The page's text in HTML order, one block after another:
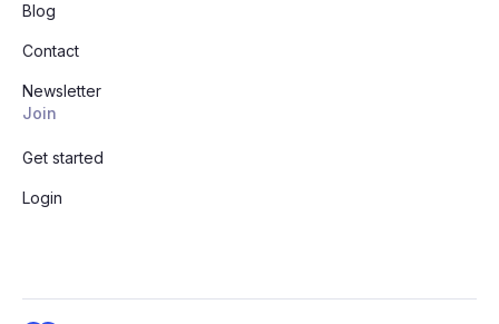
Blog
Contact
Newsletter
Join
Get started
Login